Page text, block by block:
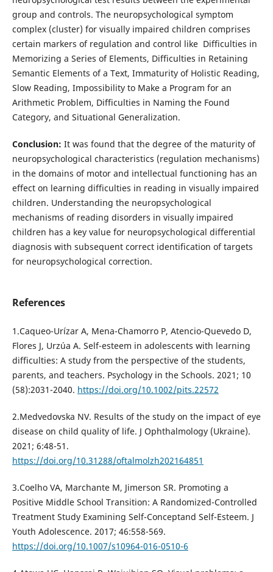
group and controls. The neuropsychological symptom
complex (cluster) for visually impaired children comprises
certain markers of regulation and control like Difficulties in
Memorizing a Series of Elements, Difficulties in Retaining
Semantic Elements of a Text, Immaturity of Holistic Reading,
Slow Reading, Impossibility to Make a Program for an
Arithmetic Problem, Difficulties in Naming the Found
Category, and Situational Generalization.
Conclusion: It was found that the degree of the maturity of
neuropsychological characteristics (regulation mechanisms)
in the domains of motor and intellectual functioning has an
effect on learning difficulties in reading in visually impaired
children. Understanding the neuropsychological
mechanisms of reading disorders in visually impaired
children has a key value for neuropsychological differential
diagnosis with subsequent correct identification of targets
for neuropsychological correction.
References
1.Caqueo-Urízar A, Mena-Chamorro P, Atencio-Quevedo D,
Flores J, Urzúa A. Self-esteem in adolescents with learning
difficulties: A study from the perspective of the students,
parents, and teachers. Psychology in the Schools. 2021; 10
(58):2031-2040. https://doi.org/10.1002/pits.22572
2.Medvedovska NV. Results of the study on the impact of eye
disease on child quality of life. J Ophthalmology (Ukraine).
2021; 6:48-51.
https://doi.org/10.31288/oftalmolzh202164851
3.Coelho VA, Marchante M, Jimerson SR. Promoting a
Positive Middle School Transition: A Randomized-Controlled
Treatment Study Examining Self-Conceptand Self-Esteem. J
Youth Adolescence. 2017; 46:558-569.
https://doi.org/10.1007/s10964-016-0510-6